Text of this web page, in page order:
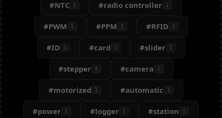
#NTC 1 #radio controller 1
#PWM 1 #PPM 1 #RFID 1
#ID 1 #card 1 #slider 1
#stepper 1 #camera 1
#motorized 1 #automatic 1
#power 1 #logger 1 #station 1